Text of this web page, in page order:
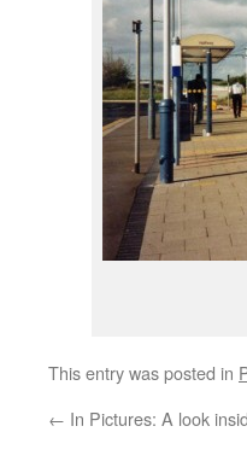
This entry was posted in
← In Pictures: A look